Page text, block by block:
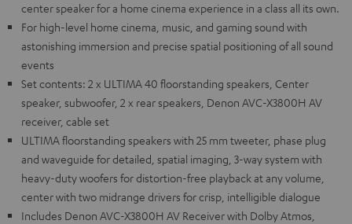
center speaker for a home cinema experience in a class all its own.
For high-level home cinema, music, and gaming sound with
astonishing immersion and precise spatial positioning of all sound
events
Set contents: 2 x ULTIMA 40 floorstanding speakers, Center
speaker, subwoofer, 2 x rear speakers, Denon AVC-X3800H AV
receiver, cable set
ULTIMA floorstanding speakers with 25 mm tweeter, phase plug
and waveguide for detailed, spatial imaging, 3-way system with
heavy-duty woofers for distortion-free playback at any volume,
center with two midrange drivers for crisp, intelligible dialogue
Includes Denon AVC-X3800H AV Receiver with Dolby Atmos,